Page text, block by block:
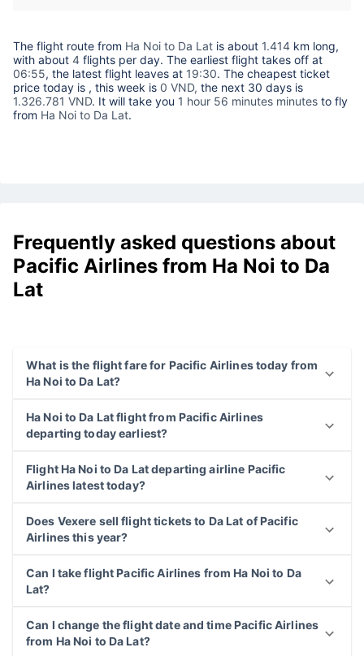
The flight route from Ha Noi to Da Lat is about 1.414 km long,
with about 4 flights per day. The earliest flight takes off at
06:55, the latest flight leaves at 19:30. The cheapest ticket
price today is , this week is 0 VND, the next 30 days is
1.326.781 VND. It will take you 1 hour 56 minutes minutes to fly
from Ha Noi to Da Lat.
Frequently asked questions about
Pacific Airlines from Ha Noi to Da
Lat
What is the flight fare for Pacific Airlines today from
Ha Noi to Da Lat?
Ha Noi to Da Lat flight from Pacific Airlines
departing today earliest?
Flight Ha Noi to Da Lat departing airline Pacific
Airlines latest today?
Does Vexere sell flight tickets to Da Lat of Pacific
Airlines this year?
Can I take flight Pacific Airlines from Ha Noi to Da
Lat?
Can I change the flight date and time Pacific Airlines
from Ha Noi to Da Lat?